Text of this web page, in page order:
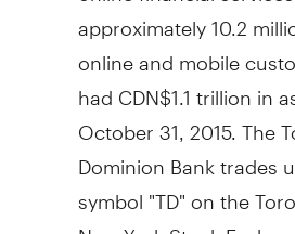
approximately 10.2
online and mobile
had CDN$1.1 trillion in
October 31, 2015. The
Dominion Bank trades
symbol "TD" on the